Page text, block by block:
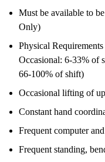
Must be available to
Only)
Physical
Occasional: 6-33% of
66-100% of shift)
Occasional lifting of
Constant hand
Frequent computer
Frequent standing,